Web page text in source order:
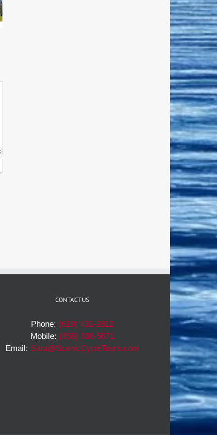
CONTACT US
Phone: (619) 431-2812
Mobile: (858) 336-5671
Email: Sara@ScenicCycleTours.com